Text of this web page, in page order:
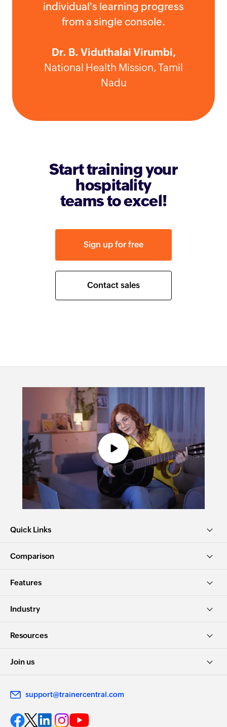
individual's learning progress
from a single console.
Dr. B. Viduthalai Virumbi,
National Health Mission, Tamil
Nadu
Start training your
hospitality
teams to excel!
Sign up for free
Contact sales
Quick Links
Comparison
Features
Industry
Resources
Join us
support@trainercentral.com